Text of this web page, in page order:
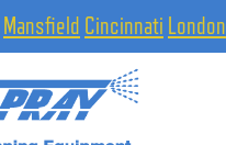
Mansfield Cincinnati London